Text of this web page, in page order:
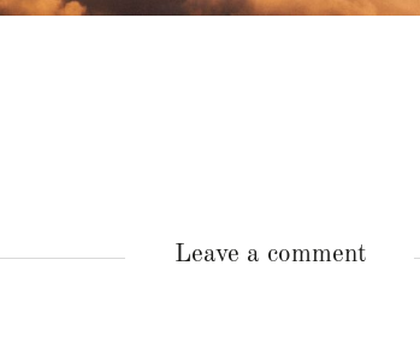
Leave a comment